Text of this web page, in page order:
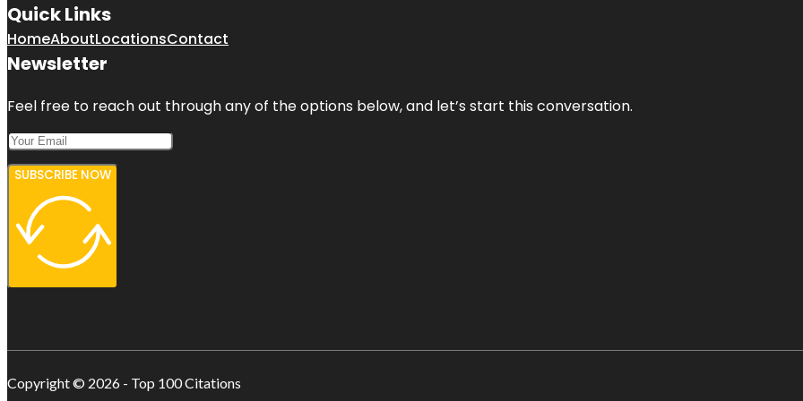
Quick Links
HomeAboutLocationsContact
Newsletter
Feel free to reach out through any of the options below, and let’s start this conversation.
SUBSCRIBE NOW
Copyright © 2026 - Top 100 Citations